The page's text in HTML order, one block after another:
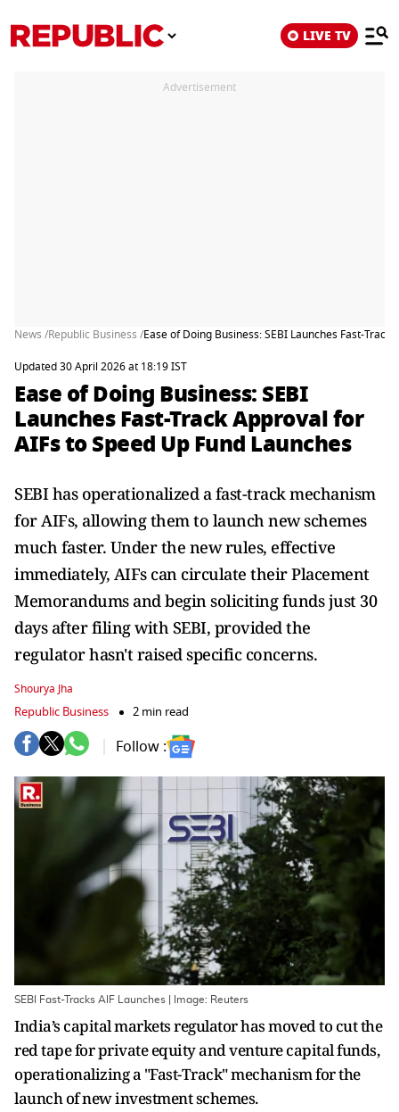
LIVE TV
Advertisement
News /Republic Business /Ease of Doing Business: SEBI Launches Fast-
Updated 30 April 2026 at 18:19 IST
Ease of Doing Business: SEBI
Launches Fast-Track Approval for
AIFs to Speed Up Fund Launches
SEBI has operationalized a fast-track mechanism
for AIFs, allowing them to launch new schemes
much faster. Under the new rules, effective
immediately, AIFs can circulate their Placement
Memorandums and begin soliciting funds just 30
days after filing with SEBI, provided the
regulator hasn't raised specific concerns.
Shourya Jha
Republic Business 2 min read
Follow :
SEBI Fast-Tracks AIF Launches | Image: Reuters
India’s capital markets regulator has moved to cut the
red tape for private equity and venture capital funds,
operationalizing a "Fast-Track" mechanism for the
launch of new investment schemes.